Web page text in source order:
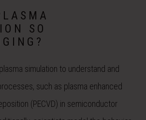
SO
simulation to understand and
such as plasma enhanced
(PECVD) in semiconductor